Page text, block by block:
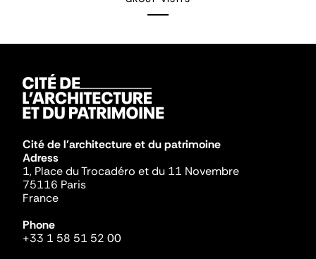
Cité de l'architecture et du patrimoine
Adress
1, Place du Trocadéro et du 11 Novembre
75116 Paris
France
Phone
+33 1 58 51 52 00